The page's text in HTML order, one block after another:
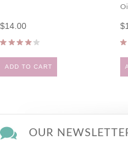
$14.00
ADD TO CART
Oil
OUR